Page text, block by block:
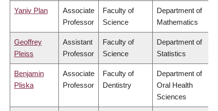
Yaniv Plan
Associate
Professor
Faculty of
Science
Department of
Mathematics
Geoffrey
Pleiss
Assistant
Professor
Faculty of
Science
Department of
Statistics
Benjamin
Pliska
Associate
Professor
Faculty of
Dentistry
Department of
Oral Health
Sciences